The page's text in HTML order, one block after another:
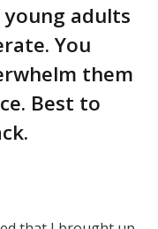
adults
You
them
Best to